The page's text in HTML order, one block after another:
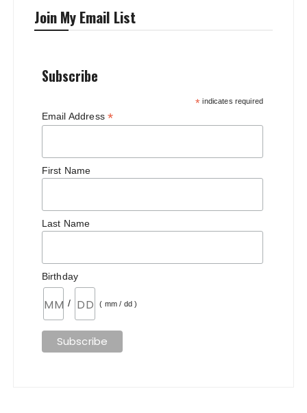
Join My Email List
Subscribe
* indicates required
Email Address *
First Name
Last Name
Birthday
/ ( mm / dd )